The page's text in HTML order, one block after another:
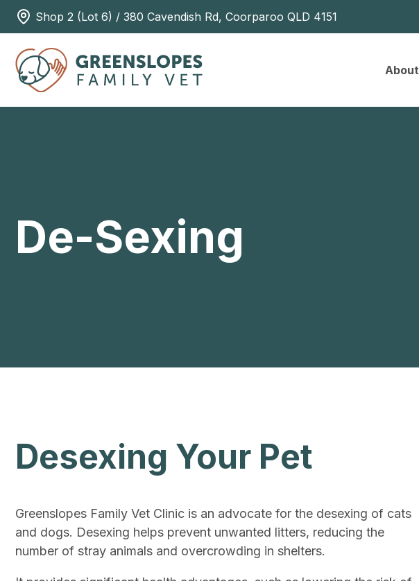
Shop 2 (Lot 6) / 380 Cavendish Rd, Coorparoo QLD 4151
About
De-Sexing
Desexing Your Pet
Greenslopes Family Vet Clinic is an advocate for the desexing of cats
and dogs. Desexing helps prevent unwanted litters, reducing the
number of stray animals and overcrowding in shelters.